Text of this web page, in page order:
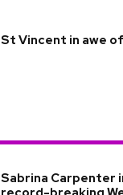
St Vincent in awe
Sabrina Carpenter